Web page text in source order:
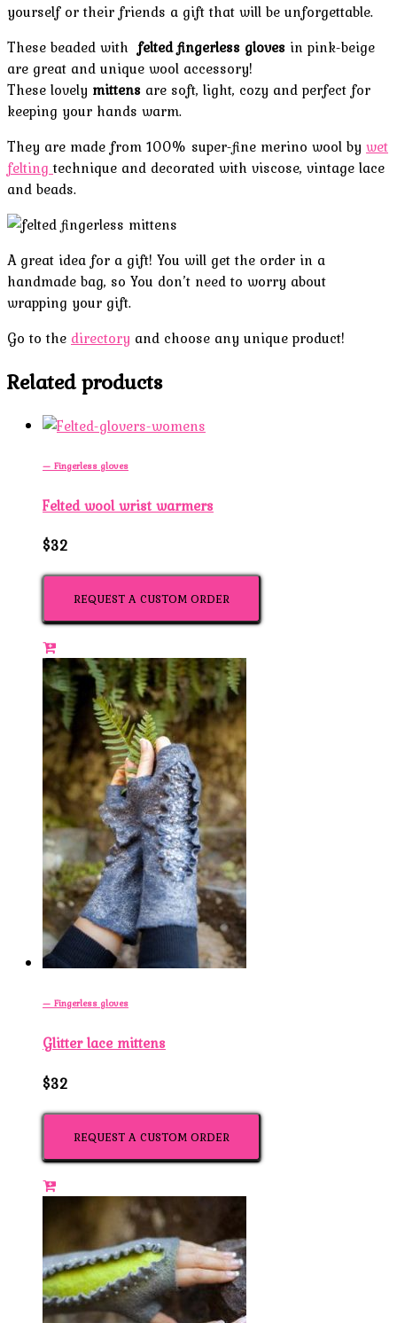
yourself or their friends a gift that will be unforgettable.
These beaded withfelted fingerless gloves in pink-beige
are great and unique wool accessory!
These lovely mittens are soft, light, cozy and perfect for
keeping your hands warm.
They are made from 100% super-fine merino wool by wet
feltingtechnique and decorated with viscose, vintage lace
and beads.
A great idea for a gift! You will get the order in a
handmade bag, so You don’t need to worry about
wrapping your gift.
Go to the directory and choose any unique product!
Related products
— Fingerless gloves
Felted wool wrist warmers
$32
REQUEST A CUSTOM ORDER
— Fingerless gloves
Glitter lace mittens
$32
REQUEST A CUSTOM ORDER